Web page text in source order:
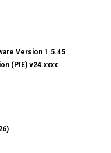
Version 1.5.45
(PIE) v24.xxxx